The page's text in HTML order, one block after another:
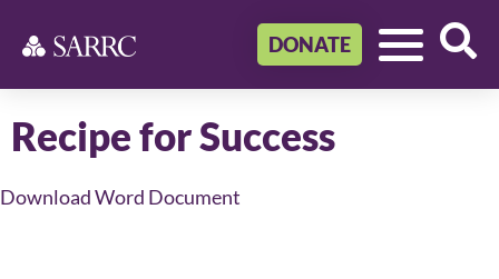
DONATE
Recipe for Success
Download Word Document